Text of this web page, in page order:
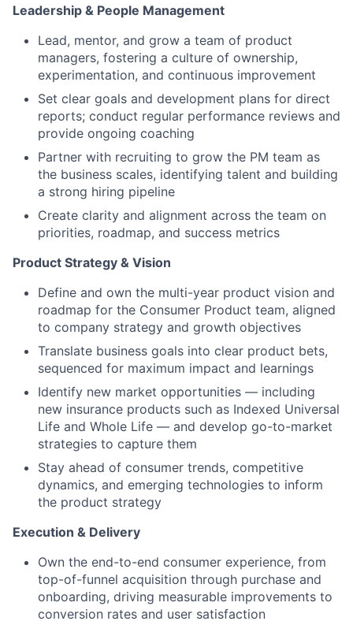
Leadership & People Management
Lead, mentor, and grow a team of product
managers, fostering a culture of ownership,
experimentation, and continuous improvement
Set clear goals and development plans for direct
reports; conduct regular performance reviews and
provide ongoing coaching
Partner with recruiting to grow the PM team as
the business scales, identifying talent and building
a strong hiring pipeline
Create clarity and alignment across the team on
priorities, roadmap, and success metrics
Product Strategy & Vision
Define and own the multi-year product vision and
roadmap for the Consumer Product team, aligned
to company strategy and growth objectives
Translate business goals into clear product bets,
sequenced for maximum impact and learnings
Identify new market opportunities — including
new insurance products such as Indexed Universal
Life and Whole Life — and develop go-to-market
strategies to capture them
Stay ahead of consumer trends, competitive
dynamics, and emerging technologies to inform
the product strategy
Execution & Delivery
Own the end-to-end consumer experience, from
top-of-funnel acquisition through purchase and
onboarding, driving measurable improvements to
conversion rates and user satisfaction